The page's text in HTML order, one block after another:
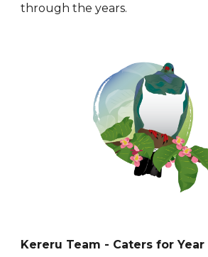
through the years.
Kereru Team - Caters for Year